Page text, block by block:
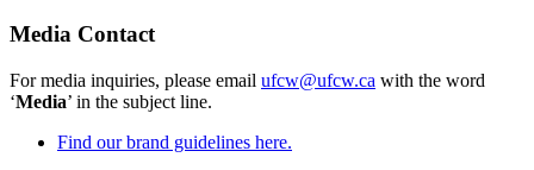
Media Contact
For media inquiries, please email ufcw@ufcw.ca with the word
‘Media’ in the subject line.
Find our brand guidelines here.